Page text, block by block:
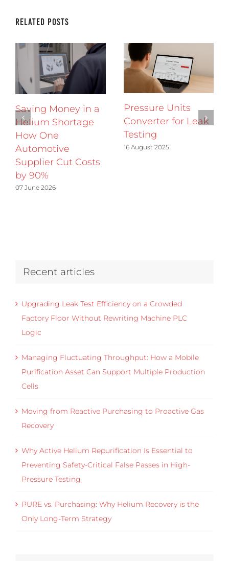
Related Posts
Saving Money in a
Helium Shortage
How One
Automotive
Supplier Cut Costs
by 90%
07 June 2026
Pressure Units
Converter for Leak
Testing
16 August 2025
Recent articles
Upgrading Leak Test Efficiency on a Crowded
Factory Floor Without Rewriting Machine PLC
Logic
Managing Fluctuating Throughput: How a Mobile
Purification Asset Can Support Multiple Production
Cells
Moving from Reactive Purchasing to Proactive Gas
Recovery
Why Active Helium Repurification Is Essential to
Preventing Safety-Critical False Passes in High-
Pressure Testing
PURE vs. Purchasing: Why Helium Recovery is the
Only Long-Term Strategy